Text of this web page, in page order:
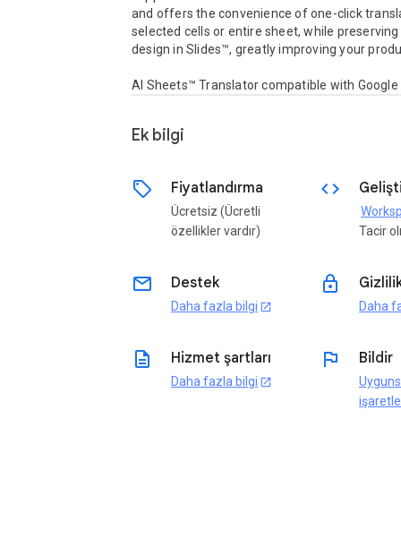
and offers the convenience of one-click
selected cells or entire sheet, while
design in Slides™, greatly improving your
AI Sheets™ Translator compatible with
Ek bilgi
sell Fiyatlandırma
Ücretsiz (Ücretli
özellikler vardır)
code
Tacir
email Destek
Daha fazla bilgi open_in_new
lock
Daha
description Hizmet şartları
Daha fazla bilgi open_in_new
flag Bildir
işaretle